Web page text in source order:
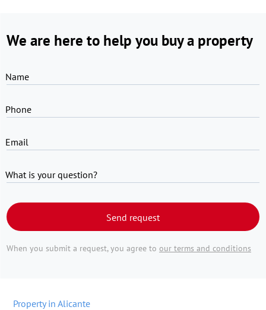
We are here to help you buy a property
Name
Phone
Email
What is your question?
Send request
When you submit a request, you agree to our terms and conditions
Property in Alicante